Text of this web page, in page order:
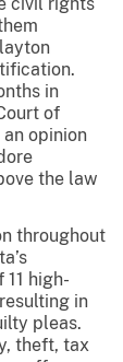
civil rights
in
of
opinion
the law
throughout
high-
in
pleas.
theft, tax